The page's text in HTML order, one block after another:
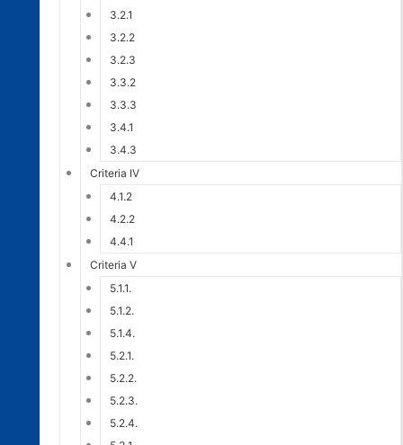
3.2.1
3.2.2
3.2.3
3.3.2
3.3.3
3.4.1
3.4.3
Criteria IV
4.1.2
4.2.2
4.4.1
Criteria V
5.1.1.
5.1.2.
5.1.4.
5.2.1.
5.2.2.
5.2.3.
5.2.4.